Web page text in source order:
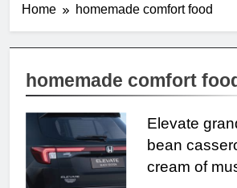
Home homemade comfort food
homemade comfort
Elevate
bean
cream of